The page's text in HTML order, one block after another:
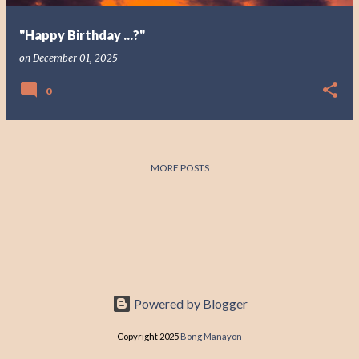
"Happy Birthday ...?"
on December 01, 2025
0
MORE POSTS
Powered by Blogger
Copyright 2025 Bong Manayon